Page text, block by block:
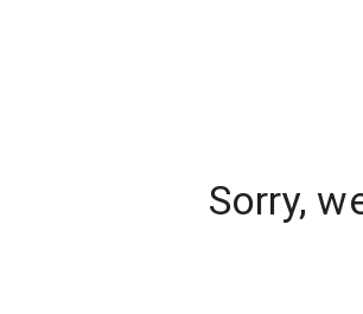
Sorry,